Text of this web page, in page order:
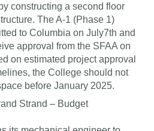
constructing a second floor
The A-1 (Phase 1)
to Columbia on July7th and
approval from the SFAA on
on estimated project approval
the College should not
before January 2025.
Strand – Budget